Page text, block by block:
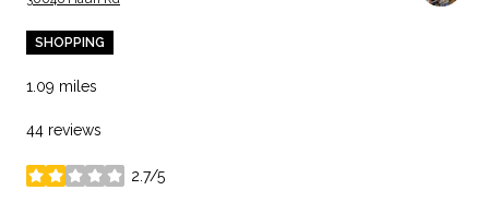
SHOPPING
1.09 miles
44 reviews
2.7/5
stars